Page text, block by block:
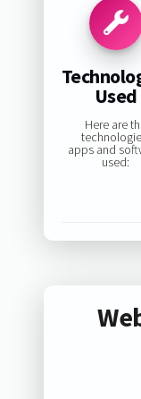
Used
Here are
apps and
used: